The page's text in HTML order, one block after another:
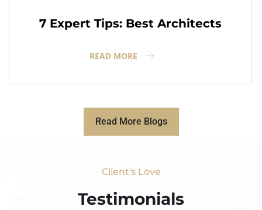
7 Expert Tips: Best Architects
READ MORE
Read More Blogs
Client's Love
Testimonials​